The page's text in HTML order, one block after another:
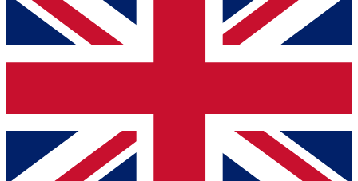
below and get access. We will send a confirmation
and sign you up to our newsletter to keep you
Contact me with news and offers from other Future
brands